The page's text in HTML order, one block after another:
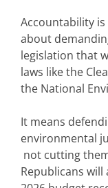
Accountability
about
legislation that
laws like the
the National
It means
environmental
not cutting
Republicans